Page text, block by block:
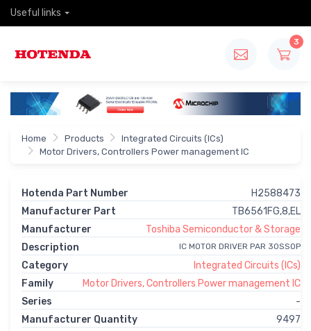
Useful links
3
Home Products
Integrated Circuits (ICs)
Motor Drivers, Controllers Power management IC
Hotenda Part Number
H2588473
Manufacturer Part
TB6561FG,8,EL
Manufacturer
Toshiba Semiconductor & Storage
Description
IC MOTOR DRIVER PAR 30SSOP
Category
Integrated Circuits (ICs)
Family
Motor Drivers, Controllers Power management IC
Series
-
Manufacturer Quantity
9497